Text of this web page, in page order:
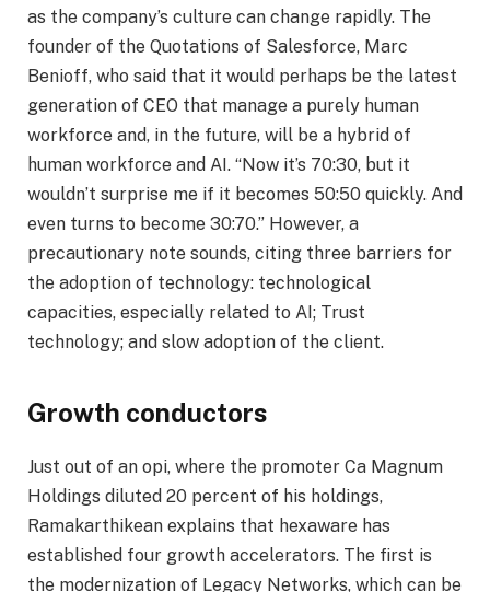
as the company’s culture can change rapidly. The
founder of the Quotations of Salesforce, Marc
Benioff, who said that it would perhaps be the latest
generation of CEO that manage a purely human
workforce and, in the future, will be a hybrid of
human workforce and AI. “Now it’s 70:30, but it
wouldn’t surprise me if it becomes 50:50 quickly. And
even turns to become 30:70.” However, a
precautionary note sounds, citing three barriers for
the adoption of technology: technological
capacities, especially related to AI; Trust
technology; and slow adoption of the client.
Growth conductors
Just out of an opi, where the promoter Ca Magnum
Holdings diluted 20 percent of his holdings,
Ramakarthikean explains that hexaware has
established four growth accelerators. The first is
the modernization of Legacy Networks, which can be